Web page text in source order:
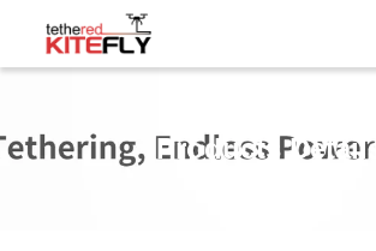
Products Details